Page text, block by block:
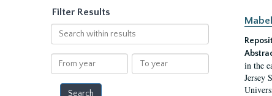
Filter Results
Search
within
results
From
year
To
year
in the
Jersey